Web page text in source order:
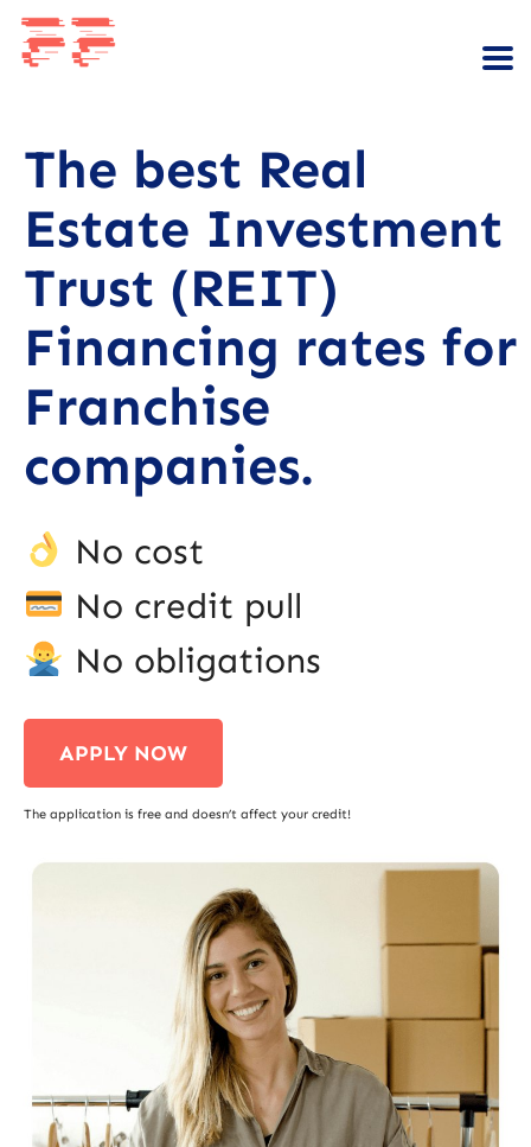
The best Real
Estate Investment
Trust (REIT)
Financing rates for
Franchise
companies.
No cost
No credit pull
No obligations
APPLY NOW
The application is free and doesn’t affect your credit!